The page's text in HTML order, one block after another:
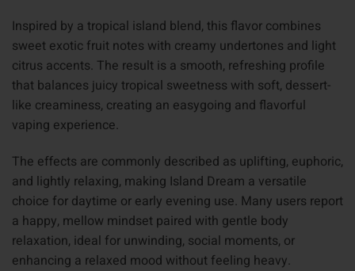
Inspired by a tropical island blend, this flavor combines
sweet exotic fruit notes with creamy undertones and light
citrus accents. The result is a smooth, refreshing profile
that balances juicy tropical sweetness with soft, dessert-
like creaminess, creating an easygoing and flavorful
vaping experience.
The effects are commonly described as uplifting, euphoric,
and lightly relaxing, making Island Dream a versatile
choice for daytime or early evening use. Many users report
a happy, mellow mindset paired with gentle body
relaxation, ideal for unwinding, social moments, or
enhancing a relaxed mood without feeling heavy.